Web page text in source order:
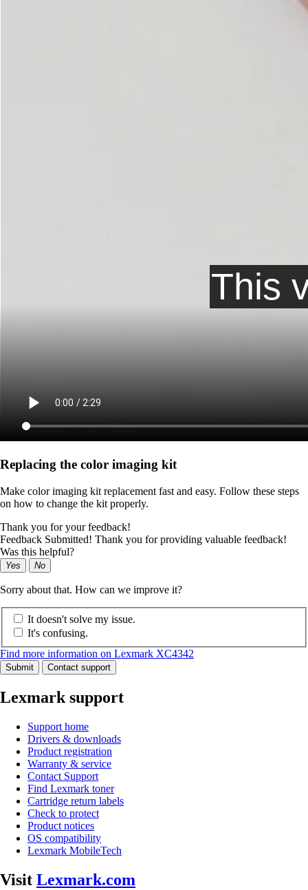
Replacing the color imaging kit
Make color imaging kit replacement fast and easy. Follow these steps
on how to change the kit properly.
Thank you for your feedback!
Feedback Submitted! Thank you for providing valuable feedback!
Was this helpful?
Yes No
Sorry about that. How can we improve it?
It doesn't solve my issue.
It's confusing.
Find more information on Lexmark XC4342
Submit Contact support
Lexmark support
Support home
Drivers & downloads
Product registration
Warranty & service
Contact Support
Find Lexmark toner
Cartridge return labels
Check to protect
Product notices
OS compatibility
Lexmark MobileTech
Visit Lexmark.com